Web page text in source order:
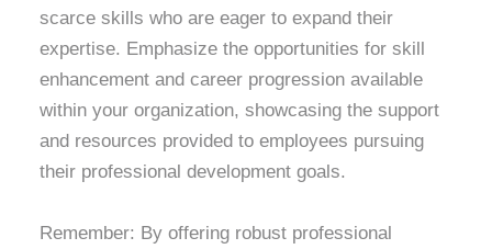
scarce skills who are eager to expand their
expertise. Emphasize the opportunities for skill
enhancement and career progression available
within your organization, showcasing the support
and resources provided to employees pursuing
their professional development goals.
Remember: By offering robust professional